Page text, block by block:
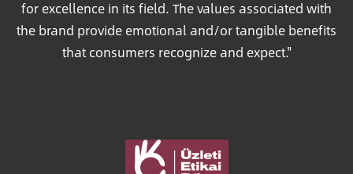
for excellence in its field. The values associated with
the brand provide emotional and/or tangible benefits
that consumers recognize and expect."